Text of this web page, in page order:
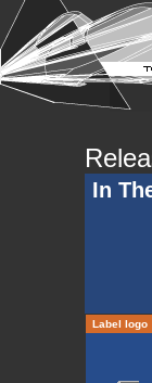
In
Label logo